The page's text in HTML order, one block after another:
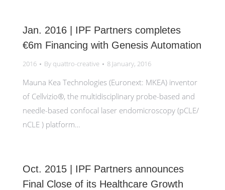
Jan. 2016 | IPF Partners completes
€6m Financing with Genesis Automation
2016 By quattro-creative 8 January, 2016
Mauna Kea Technologies (Euronext: MKEA) inventor
of Cellvizio®, the multidisciplinary probe-based and
needle-based confocal laser endomicroscopy (pCLE/
nCLE ) platform…
Oct. 2015 | IPF Partners announces
Final Close of its Healthcare Growth